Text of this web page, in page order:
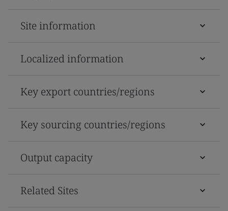
Site information
Localized information
Key export countries/regions
Key sourcing countries/regions
Output capacity
Related Sites